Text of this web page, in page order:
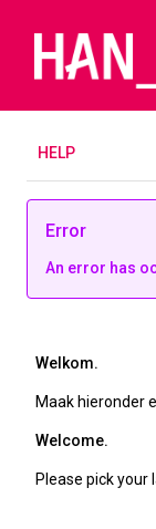
H ELP
Error
An error has
Welkom.
Maak hieronder
Welcome.
Please pick your